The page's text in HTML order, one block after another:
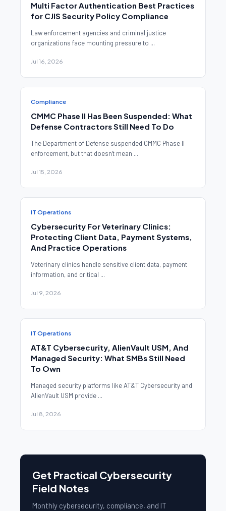
Multi Factor Authentication Best Practices
for CJIS Security Policy Compliance
Law enforcement agencies and criminal justice
organizations face mounting pressure to ...
Jul 16, 2026
Compliance
CMMC Phase II Has Been Suspended: What
Defense Contractors Still Need To Do
The Department of Defense suspended CMMC Phase II
enforcement, but that doesn't mean ...
Jul 15, 2026
IT Operations
Cybersecurity For Veterinary Clinics:
Protecting Client Data, Payment Systems,
And Practice Operations
Veterinary clinics handle sensitive client data, payment
information, and critical ...
Jul 9, 2026
IT Operations
AT&T Cybersecurity, AlienVault USM, And
Managed Security: What SMBs Still Need
To Own
Managed security platforms like AT&T Cybersecurity and
AlienVault USM provide ...
Jul 8, 2026
Get Practical Cybersecurity
Field Notes
Monthly cybersecurity, compliance, and IT